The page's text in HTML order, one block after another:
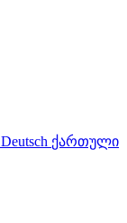
Deutsch ქართული